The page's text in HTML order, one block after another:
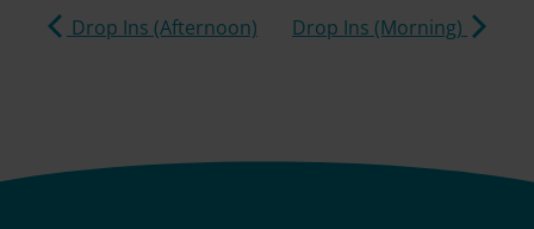
Drop Ins (Afternoon) Drop Ins (Morning)